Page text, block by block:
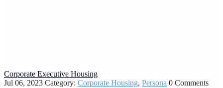
Corporate Executive Housing
Jul 06, 2023 Category: Corporate Housing, Persona 0 Comments